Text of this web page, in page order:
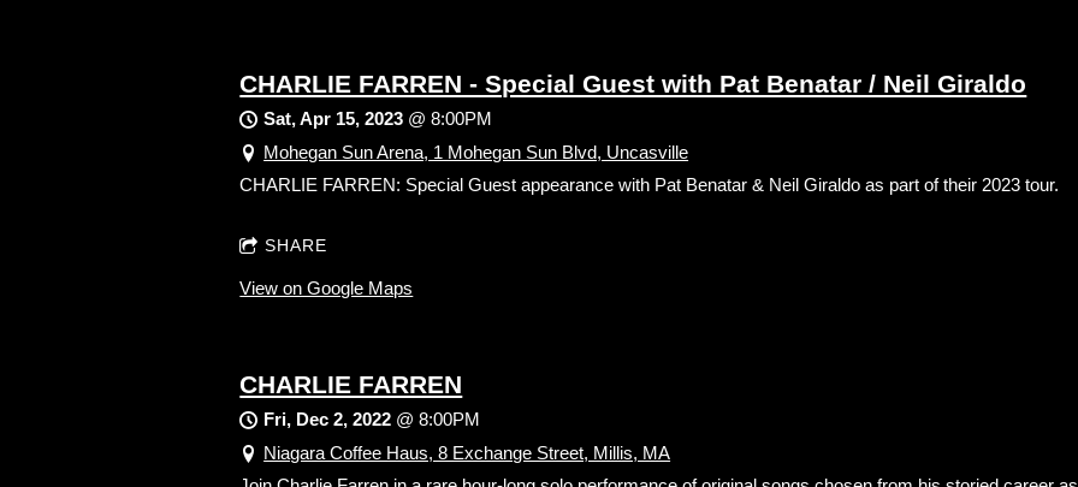
CHARLIE FARREN - Special Guest with Pat Benatar / Neil Giraldo
Sat, Apr 15, 2023 @8:00PM
Mohegan Sun Arena, 1 Mohegan Sun Blvd, Uncasville
CHARLIE FARREN: Special Guest appearance with Pat Benatar & Neil Giraldo as part of their 2023 tour.
SHARE
View on Google Maps
CHARLIE FARREN
Fri, Dec 2, 2022 @8:00PM
Niagara Coffee Haus, 8 Exchange Street, Millis, MA